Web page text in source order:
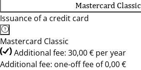
Mastercard Classic
Issuance of a credit card
Mastercard Classic
Additional fee: 30,00 € per year
Additional fee: one-off fee of 0,00 €